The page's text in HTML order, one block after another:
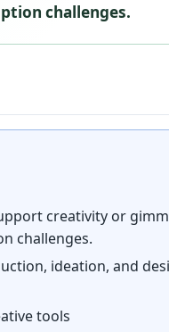
challenges.
creativity or
challenges.
ideation, and
tools